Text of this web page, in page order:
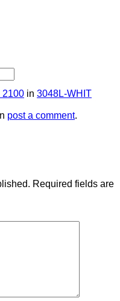
2100 in 3048L-WHIT
post a comment.
Required fields are